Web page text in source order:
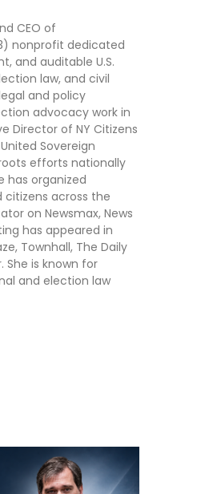
CEO of
nonprofit dedicated
and auditable U.S.
law, and civil
and policy
advocacy work in
Director of NY Citizens
Sovereign
efforts nationally
has organized
across the
on Newsmax, News
has appeared in
Townhall, The Daily
She is known for
and election law